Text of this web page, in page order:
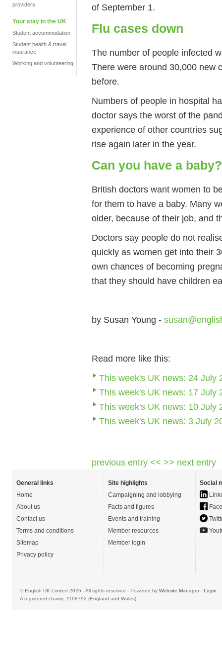
providers
Your stay in the UK
Student accommodation
Student health & travel
insurance
Working and volunteering
of September 1.
Flu cases down
The number of people infected
There were around 30,000 new
before.
Numbers of people in hospital
doctor says the worst of the
experience of other countries
rise again later in the year.
Can you have a baby?
British doctors want women to
for them to have a baby. Many
older, because of their job, and
Doctors say people do not
quickly as women get into their
own chances of becoming
that they should have children
by Susan Young -
Read more like this:
This week's UK news: 24 July
This week's UK news: 17 July
This week's UK news: 10 July
This week's UK news: 3 July
previous entry << >> next entry
General links
Home
About us
Contact us
Terms and conditions
Sitemap
Privacy policy
Site highlights
Campaigning and lobbying
Facts and figures
Events and training
Member resources
Member login
Social
© English UK Limited 2026 - All rights reserved - Powered by Website Manager- Login
A registered charity: 1108792 (England and Wales)